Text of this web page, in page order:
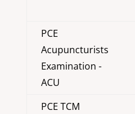
PCE
Acupuncturists
Examination -
ACU
PCE TCM